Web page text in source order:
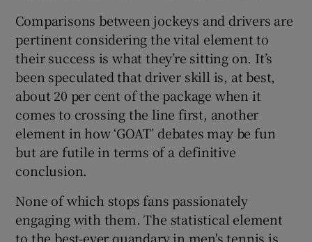
Show Sponsored sub sections
Comparisons between jockeys and drivers are
pertinent considering the vital element to
their success is what they’re sitting on. It’s
been speculated that driver skill is, at best,
about 20 per cent of the package when it
comes to crossing the line first, another
element in how ‘GOAT’ debates may be fun
but are futile in terms of a definitive
conclusion.
None of which stops fans passionately
engaging with them. The statistical element
to the best-ever quandary in men's tennis is